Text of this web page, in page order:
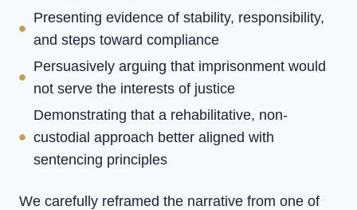
Presenting evidence of stability, responsibility,
and steps toward compliance
Persuasively arguing that imprisonment would
not serve the interests of justice
Demonstrating that a rehabilitative, non-
custodial approach better aligned with
sentencing principles
We carefully reframed the narrative from one of